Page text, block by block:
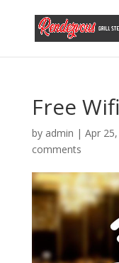
Free Wifi
by admin | Apr
comments